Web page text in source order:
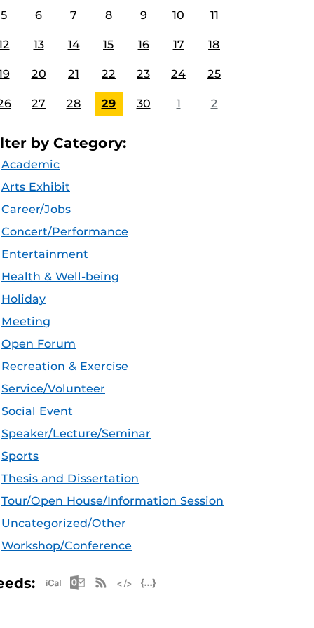
5 6 7 8 9 10 11
13 14 15 16 17 18
20 21 22 23 24 25
27 28 29 30 1 2
by Category:
Academic
Arts Exhibit
Career/Jobs
Concert/Performance
Entertainment
Health & Well-being
Holiday
Meeting
Open Forum
Recreation & Exercise
Service/Volunteer
Social Event
Speaker/Lecture/Seminar
Sports
Thesis and Dissertation
Tour/Open House/Information Session
Uncategorized/Other
Workshop/Conference
Apple iCal Feed (ICS)
Microsoft Outlook Feed (ICS)
RSS Feed